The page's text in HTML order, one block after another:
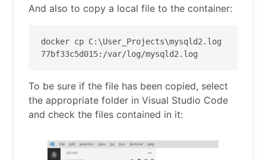
And also to copy a local file to the container:
docker cp C:\User_Projects\mysqld2.log
77bf33c5d015:/var/log/mysqld2.log
To be sure if the file has been copied, select
the appropriate folder in Visual Studio Code
and check the files contained in it: